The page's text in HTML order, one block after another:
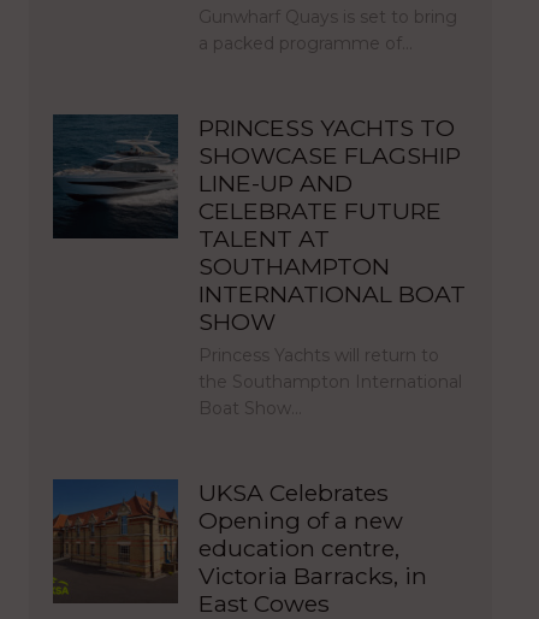
Gunwharf Quays is set to bring
a packed programme of…
PRINCESS YACHTS TO
SHOWCASE FLAGSHIP
LINE-UP AND
CELEBRATE FUTURE
TALENT AT
SOUTHAMPTON
INTERNATIONAL BOAT
SHOW
Princess Yachts will return to
the Southampton International
Boat Show…
UKSA Celebrates
Opening of a new
education centre,
Victoria Barracks, in
East Cowes